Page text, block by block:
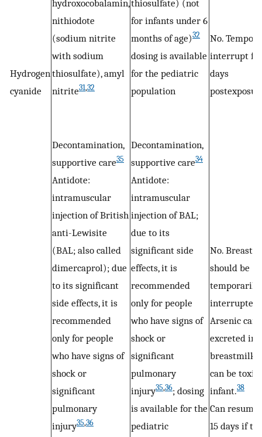
Hydrogen
cyanide
hydroxocobalamin,
nithiodote
(sodium nitrite
with sodium
thiosulfate), amyl
nitrite31,32
thiosulfate) (not
for infants under 6
months of age)32
dosing is available
for the pediatric
population
No.
interrupt for
days
Decontamination,
supportive care35
Antidote:
intramuscular
injection of British
anti-Lewisite
(BAL; also called
dimercaprol); due
to its significant
side effects, it is
recommended
only for people
who have signs of
shock or
significant
pulmonary
injury35,36
Decontamination,
supportive care34
Antidote:
intramuscular
injection of BAL;
due to its
significant side
effects, it is
recommended
only for people
who have signs of
shock or
significant
pulmonary
injury35,36; dosing
is available for the
pediatric
No.
should be
temporarily
interrupted.
Arsenic can
excreted
breastmilk
can be toxic
infant.38
Can
15 days if